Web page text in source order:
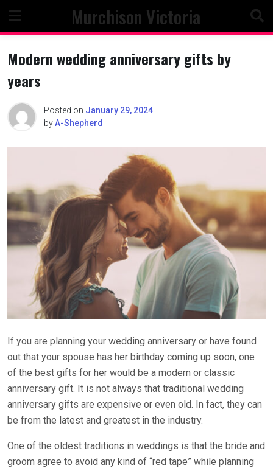
content
Murchison Victoria
Modern wedding anniversary gifts by
years
Posted on January 29, 2024
byA-Shepherd
If you are planning your wedding anniversary or have found
out that your spouse has her birthday coming up soon, one
of the best gifts for her would be a modern or classic
anniversary gift. It is not always that traditional wedding
anniversary gifts are expensive or even old. In fact, they can
be from the latest and greatest in the industry.
One of the oldest traditions in weddings is that the bride and
groom agree to avoid any kind of “red tape” while planning